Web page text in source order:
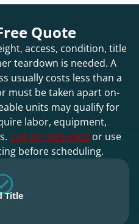
Quote
access, condition, title
teardown is needed. A
usually costs less than a
must be taken apart on-
units may qualify for
labor, equipment,
Call 301-685-6303 or use
before scheduling.
Title